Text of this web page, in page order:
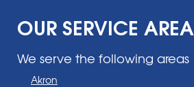
OUR SERVICE AREA
We serve the following areas
Akron